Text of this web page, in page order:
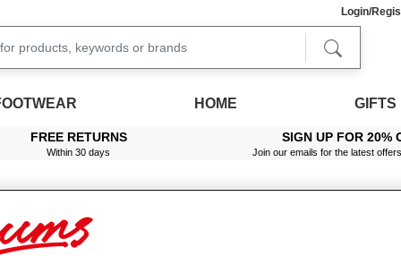
Login/
HOME GIFTS
FREE RETURNS
Within 30 days
SIGN UP FOR 20%
Join our emails for the latest